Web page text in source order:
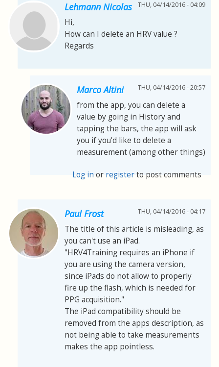
Lehmann Nicolas THU, 04/14/2016 - 04:09
Hi,
How can I delete an HRV value ?
Regards
Marco Altini THU, 04/14/2016 - 20:57
from the app, you can delete a
value by going in History and
tapping the bars, the app will ask
you if you'd like to delete a
measurement (among other things)
Log in or registerto post comments
Paul Frost THU, 04/14/2016 - 04:17
The title of this article is misleading, as
you can't use an iPad.
"HRV4Training requires an iPhone if
you are using the camera version,
since iPads do not allow to properly
fire up the flash, which is needed for
PPG acquisition."
The iPad compatibility should be
removed from the apps description, as
not being able to take measurements
makes the app pointless.